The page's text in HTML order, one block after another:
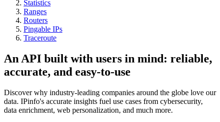
Statistics
Ranges
Routers
Pingable IPs
Traceroute
An API built with users in mind: reliable,
accurate, and easy-to-use
Discover why industry-leading companies around the globe love our
data. IPinfo's accurate insights fuel use cases from cybersecurity,
data enrichment, web personalization, and much more.